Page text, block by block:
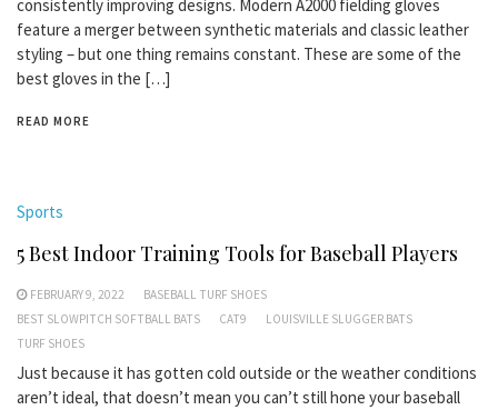
consistently improving designs. Modern A2000 fielding gloves
feature a merger between synthetic materials and classic leather
styling – but one thing remains constant. These are some of the
best gloves in the […]
READ MORE
Sports
5 Best Indoor Training Tools for Baseball Players
FEBRUARY 9, 2022
BASEBALL TURF SHOES
BEST SLOWPITCH SOFTBALL BATS
CAT9
LOUISVILLE SLUGGER BATS
TURF SHOES
Just because it has gotten cold outside or the weather conditions
aren’t ideal, that doesn’t mean you can’t still hone your baseball